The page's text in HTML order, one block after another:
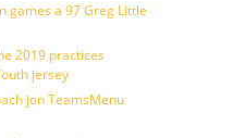
games a 97 Greg Little
2019 practices
jersey
jon TeamsMenu